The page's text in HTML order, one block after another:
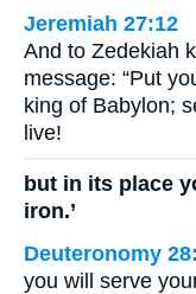
Jeremiah 27:12
And to Zedekiah
message: “Put
king of Babylon;
live!
but in its place
iron.’
Deuteronomy
you will serve